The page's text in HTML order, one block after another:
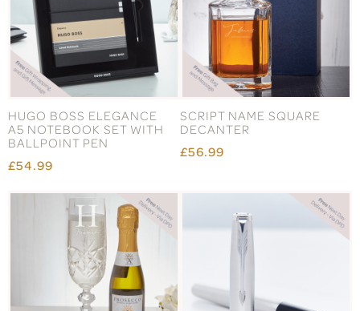
HUGO BOSS ELEGANCE
A5 NOTEBOOK SET WITH
BALLPOINT PEN
£54.99
SCRIPT NAME SQUARE
DECANTER
£56.99